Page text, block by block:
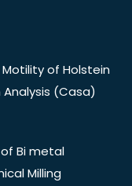
of Holstein
(Casa)
Bi metal
Milling